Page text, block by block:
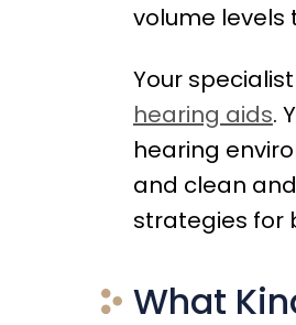
volume levels
Your
hearing aids.
hearing
and clean
strategies for
What